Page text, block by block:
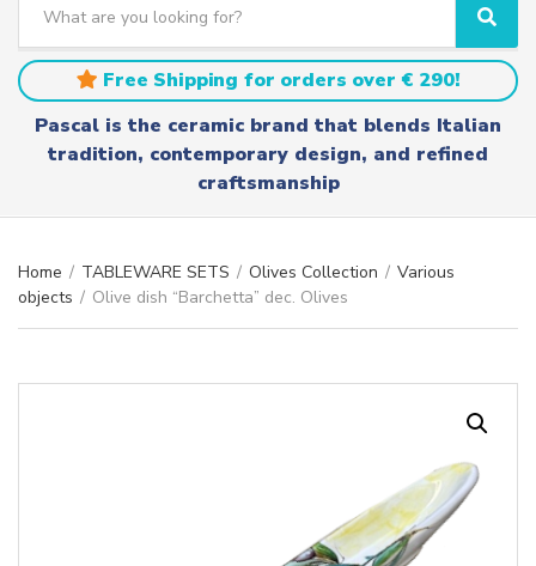
a
t
e
e
a
r
c
S
e
a
r
c
h
Free Shipping for orders over € 290!
Pascal is the ceramic brand that blends Italian
tradition, contemporary design, and refined
craftsmanship
Home / TABLEWARE SETS / Olives Collection / Various
objects / Olive dish “Barchetta” dec. Olives